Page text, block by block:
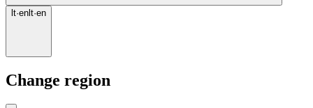
lt·en lt·en
Change region